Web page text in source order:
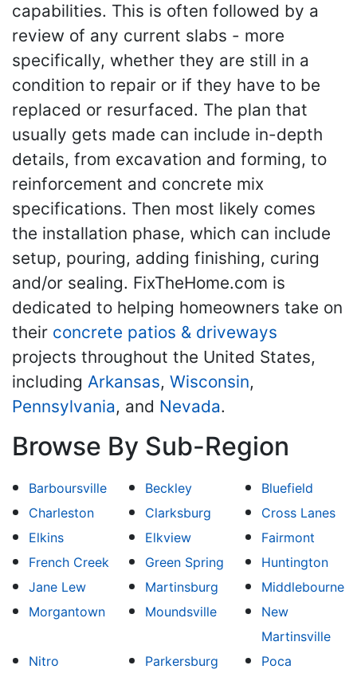
capabilities. This is often followed by a
review of any current slabs - more
specifically, whether they are still in a
condition to repair or if they have to be
replaced or resurfaced. The plan that
usually gets made can include in-depth
details, from excavation and forming, to
reinforcement and concrete mix
specifications. Then most likely comes
the installation phase, which can include
setup, pouring, adding finishing, curing
and/or sealing. FixTheHome.com is
dedicated to helping homeowners take on
their concrete patios & driveways
projects throughout the United States,
including Arkansas, Wisconsin,
Pennsylvania, and Nevada.
Browse By Sub-Region
Barboursville Beckley
Bluefield
Charleston
Clarksburg
Cross Lanes
Elkins
Elkview
Fairmont
French Creek
Green Spring
Huntington
Jane Lew
Martinsburg
Middlebourne
Morgantown
Moundsville
New
Martinsville
Nitro
Parkersburg
Poca